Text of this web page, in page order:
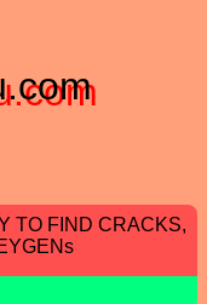
TO FIND CRACKS,